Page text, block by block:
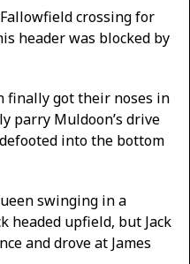
crossing for
header was blocked by
finally got their noses in
parry Muldoon’s drive
into the bottom
swinging in a
headed upfield, but Jack
and drove at James